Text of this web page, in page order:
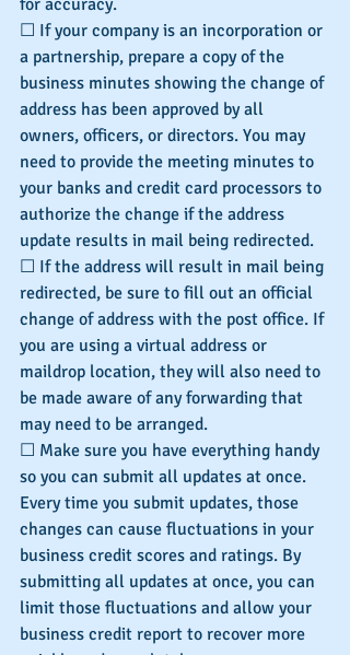
☐ If your company is an incorporation or
a partnership, prepare a copy of the
business minutes showing the change of
address has been approved by all
owners, officers, or directors. You may
need to provide the meeting minutes to
your banks and credit card processors to
authorize the change if the address
update results in mail being redirected.
☐ If the address will result in mail being
redirected, be sure to fill out an official
change of address with the post office. If
you are using a virtual address or
maildrop location, they will also need to
be made aware of any forwarding that
may need to be arranged.
☐ Make sure you have everything handy
so you can submit all updates at once.
Every time you submit updates, those
changes can cause fluctuations in your
business credit scores and ratings. By
submitting all updates at once, you can
limit those fluctuations and allow your
business credit report to recover more